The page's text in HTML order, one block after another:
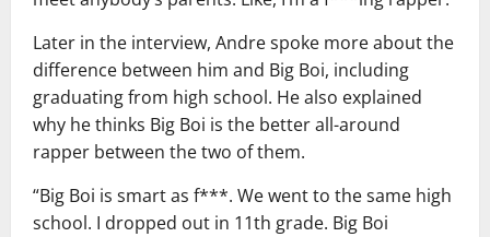
Later in the interview, Andre spoke more about the
difference between him and Big Boi, including
graduating from high school. He also explained
why he thinks Big Boi is the better all-around
rapper between the two of them.
“Big Boi is smart as f***. We went to the same high
school. I dropped out in 11th grade. Big Boi